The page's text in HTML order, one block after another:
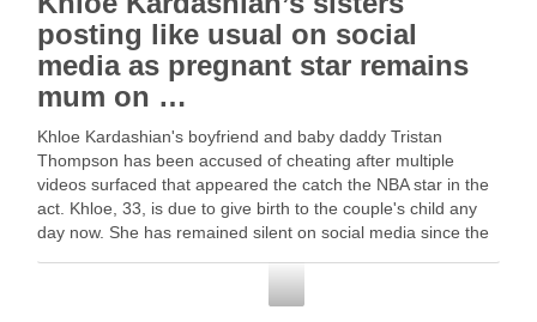
posting like usual on social
media as pregnant star remains
mum on …
Khloe Kardashian's boyfriend and baby daddy Tristan
Thompson has been accused of cheating after multiple
videos surfaced that appeared the catch the NBA star in the
act. Khloe, 33, is due to give birth to the couple's child any
day now. She has remained silent on social media since the